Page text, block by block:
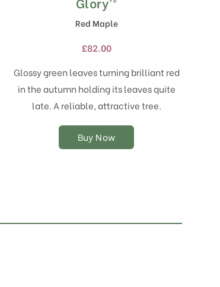
Red Maple
£82.00
Glossy green leaves turning brilliant red
in the autumn holding its leaves quite
late. A reliable, attractive tree.
Buy Now
has
multiple
The
may
be
chosen
product